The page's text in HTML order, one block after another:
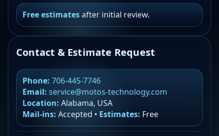
Free estimatesafter initial review.
Contact & Estimate Request
Phone: 706-445-7746
Email: service@motos-technology.com
Location: Alabama, USA
Mail-ins: Accepted • Estimates: Free